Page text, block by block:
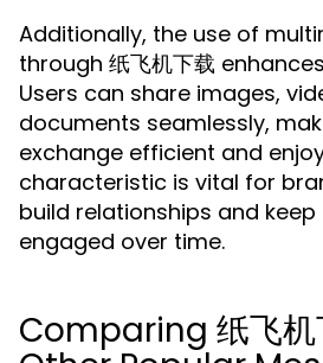
Additionally, the use of
through 纸飞机下载
Users can share images,
documents seamlessly,
exchange efficient and
characteristic is vital for
build relationships and
engaged over time.
Comparing 纸飞